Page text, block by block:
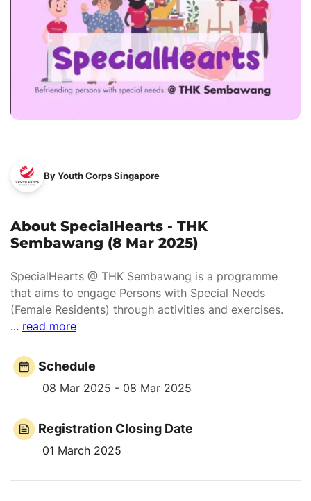
By Youth Corps Singapore
About SpecialHearts - THK
Sembawang (8 Mar 2025)
SpecialHearts @ THK Sembawang is a programme
that aims to engage Persons with Special Needs
(Female Residents) through activities and exercises.
... read more
Schedule
08 Mar 2025 - 08 Mar 2025
Registration Closing Date
01 March 2025